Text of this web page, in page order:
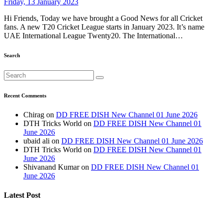
Friday, 13 January 2023
Hi Friends, Today we have brought a Good News for all Cricket
fans. A new T20 Cricket League starts in January 2023. It’s name
UAE International League Twenty20. The International…
Search
Recent Comments
Chirag on DD FREE DISH New Channel 01 June 2026
DTH Tricks World on DD FREE DISH New Channel 01
June 2026
ubaid ali on DD FREE DISH New Channel 01 June 2026
DTH Tricks World on DD FREE DISH New Channel 01
June 2026
Shivanand Kumaron DD FREE DISH New Channel 01
June 2026
Latest Post